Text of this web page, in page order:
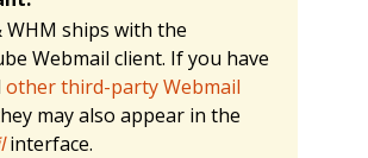
WHM ships with the
Webmail client. If you have
other third-party Webmail
may also appear in the
interface.